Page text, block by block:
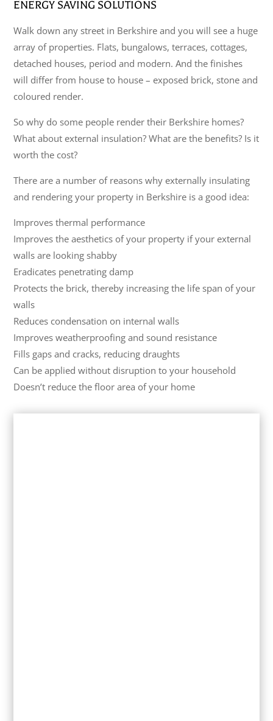
ENERGY SAVING SOLUTIONS
Walk down any street in Berkshire and you will see a huge
array of properties. Flats, bungalows, terraces, cottages,
detached houses, period and modern. And the finishes
will differ from house to house – exposed brick, stone and
coloured render.
So why do some people render their Berkshire homes?
What about external insulation? What are the benefits? Is it
worth the cost?
There are a number of reasons why externally insulating
and rendering your property in Berkshire is a good idea:
Improves thermal performance
Improves the aesthetics of your property if your external
walls are looking shabby
Eradicates penetrating damp
Protects the brick, thereby increasing the life span of your
walls
Reduces condensation on internal walls
Improves weatherproofing and sound resistance
Fills gaps and cracks, reducing draughts
Can be applied without disruption to your household
Doesn’t reduce the floor area of your home